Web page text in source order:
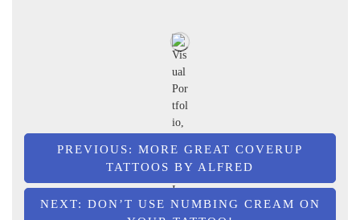
PREVIOUS: MORE GREAT COVERUP
TATTOOS BY ALFRED
NEXT: DON’T USE NUMBING CREAM ON